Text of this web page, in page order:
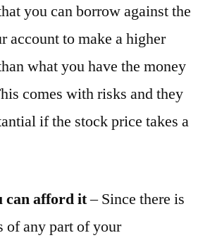
you can borrow against the
account to make a higher
what you have the money
comes with risks and they
if the stock price takes a
can afford it– Since there is
of any part of your